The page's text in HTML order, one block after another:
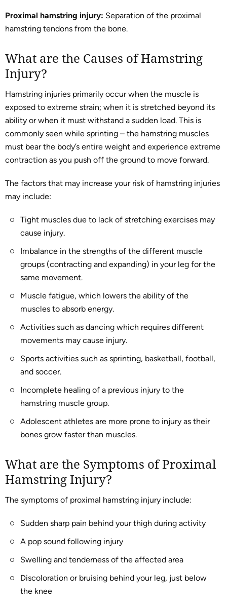
Proximal hamstring injury: Separation of the proximal
hamstring tendons from the bone.
What are the Causes of Hamstring
Injury?
Hamstring injuries primarily occur when the muscle is
exposed to extreme strain; when it is stretched beyond its
ability or when it must withstand a sudden load. This is
commonly seen while sprinting – the hamstring muscles
must bear the body’s entire weight and experience extreme
contraction as you push off the ground to move forward.
The factors that may increase your risk of hamstring injuries
may include:
Tight muscles due to lack of stretching exercises may
cause injury.
Imbalance in the strengths of the different muscle
groups (contracting and expanding) in your leg for the
same movement.
Muscle fatigue, which lowers the ability of the
muscles to absorb energy.
Activities such as dancing which requires different
movements may cause injury.
Sports activities such as sprinting, basketball, football,
and soccer.
Incomplete healing of a previous injury to the
hamstring muscle group.
Adolescent athletes are more prone to injury as their
bones grow faster than muscles.
What are the Symptoms of Proximal
Hamstring Injury?
The symptoms of proximal hamstring injury include:
Sudden sharp pain behind your thigh during activity
A pop sound following injury
Swelling and tenderness of the affected area
Discoloration or bruising behind your leg, just below
the knee